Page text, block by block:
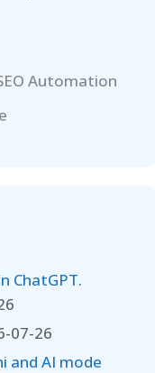
Automation
ChatGPT.
07-26
and AI mode